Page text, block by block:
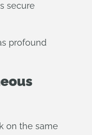
secure
profound
on the same